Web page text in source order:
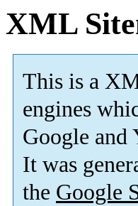
XML
This is a
engines
Google and
It was
the Google